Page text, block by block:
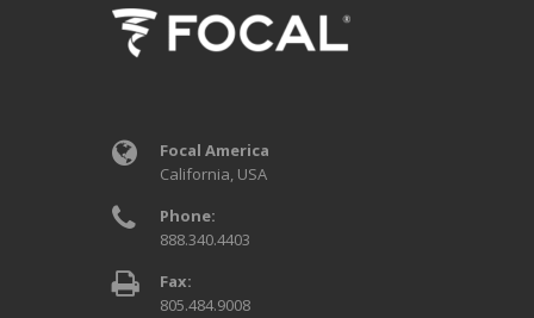
Focal America
California, USA
Phone:
888.340.4403
Fax:
805.484.9008